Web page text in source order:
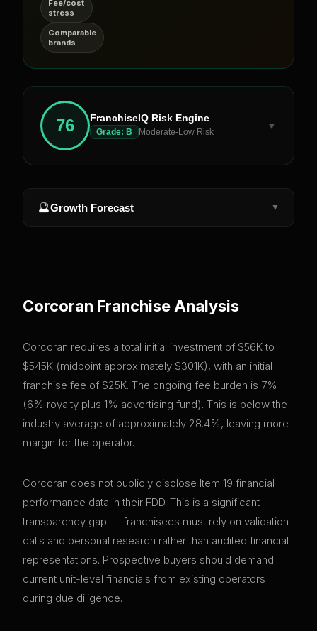
Fee/cost
stress
Comparable
brands
76 FranchiseIQ Risk Engine
Grade: B Moderate-Low Risk
▼
🔮Growth Forecast ▼
Corcoran Franchise Analysis
Corcoran requires a total initial investment of $56K to
$545K (midpoint approximately $301K), with an initial
franchise fee of $25K. The ongoing fee burden is 7%
(6% royalty plus 1% advertising fund). This is below the
industry average of approximately 28.4%, leaving more
margin for the operator.
Corcoran does not publicly disclose Item 19 financial
performance data in their FDD. This is a significant
transparency gap — franchisees must rely on validation
calls and personal research rather than audited financial
representations. Prospective buyers should demand
current unit-level financials from existing operators
during due diligence.